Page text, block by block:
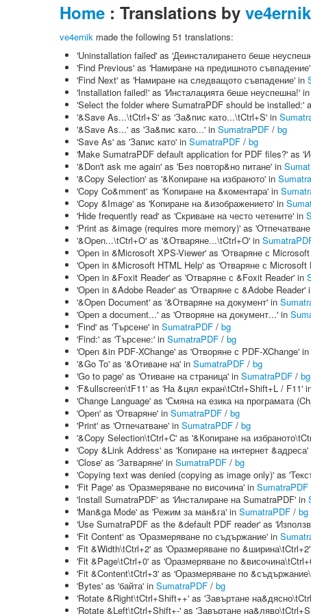
Home : Translations by ve4ernik
ve4ernik made the following 51 translations:
'Uninstallation failed' as 'Деинсталирането беше
'Find Previous' as 'Намиране на предишното
'Find Next' as 'Намиране на следващото съвпадение' in
'Installation failed!' as 'Инсталацията беше неуспешна!' in
'Select the folder where SumatraPDF should be installed:'
'&Save As...\tCtrl+S' as 'За&пис като...\tCtrl+S' in
'&Save As...' as 'За&пис като...' in SumatraPDF / bg
'Save As' as 'Запис като' in SumatraPDF / bg
'Make SumatraPDF default application for PDF files?' as
'&Don't ask me again' as 'Без повтор&но питане' in
'&Copy Selection' as '&Копиране на избраното' in
'Copy Co&mment' as 'Копиране на &коментара' in
'Copy &Image' as 'Копиране на &изображението' in
'Hide frequently read' as 'Скриване на често четените' in
'Print as &image (requires more memory)' as
'&Open...\tCtrl+O' as '&Отваряне...\tCtrl+O' in
'Open in &Microsoft XPS-Viewer' as 'Отваряне с
'Open in &Microsoft HTML Help' as 'Отваряне с Microsoft
'Open in &Foxit Reader' as 'Отваряне с &Foxit Reader' in
'Open in &Adobe Reader' as 'Отваряне с &Adobe Reader'
'&Open Document' as '&Отваряне на документ' in
'Open a document...' as 'Отворяне на документ...' in
'Find' as 'Търсене' in SumatraPDF / bg
'Find:' as 'Търсене:' in SumatraPDF / bg
'Open &in PDF-XChange' as 'Отворяне с PDF-XChange' in
'&Go To' as '&Отиване на' in SumatraPDF / bg
'Go to page' as 'Отиване на страница' in SumatraPDF / bg
'F&ullscreen\tF11' as 'На &цял екран\tCtrl+Shift+L / F11'
'Change Language' as 'Смяна на езика на програмата
'Open' as 'Отваряне' in SumatraPDF / bg
'Print' as 'Отпечатване' in SumatraPDF / bg
'&Copy Selection\tCtrl+C' as '&Копиране на
'Copy &Link Address' as 'Копиране на интернет &адреса'
'Close' as 'Затваряне' in SumatraPDF / bg
'Copying text was denied (copying as image only)' as
'Fit Page' as 'Оразмеряване по височина' in SumatraPDF
'Install SumatraPDF' as 'Инсталиране на SumatraPDF' in
'Man&ga Mode' as 'Режим за ман&га' in SumatraPDF / bg
'Use SumatraPDF as the &default PDF reader' as
'Fit Content' as 'Оразмеряване по съдържание' in
'Fit &Width\tCtrl+2' as 'Оразмеряване по
'Fit &Page\tCtrl+0' as 'Оразмеряване по
'Fit &Content\tCtrl+3' as 'Оразмеряване по
'Bytes' as 'байта' in SumatraPDF / bg
'Rotate &Right\tCtrl+Shift++' as 'Завъртане
'Rotate &Left\tCtrl+Shift+-' as 'Завъртане